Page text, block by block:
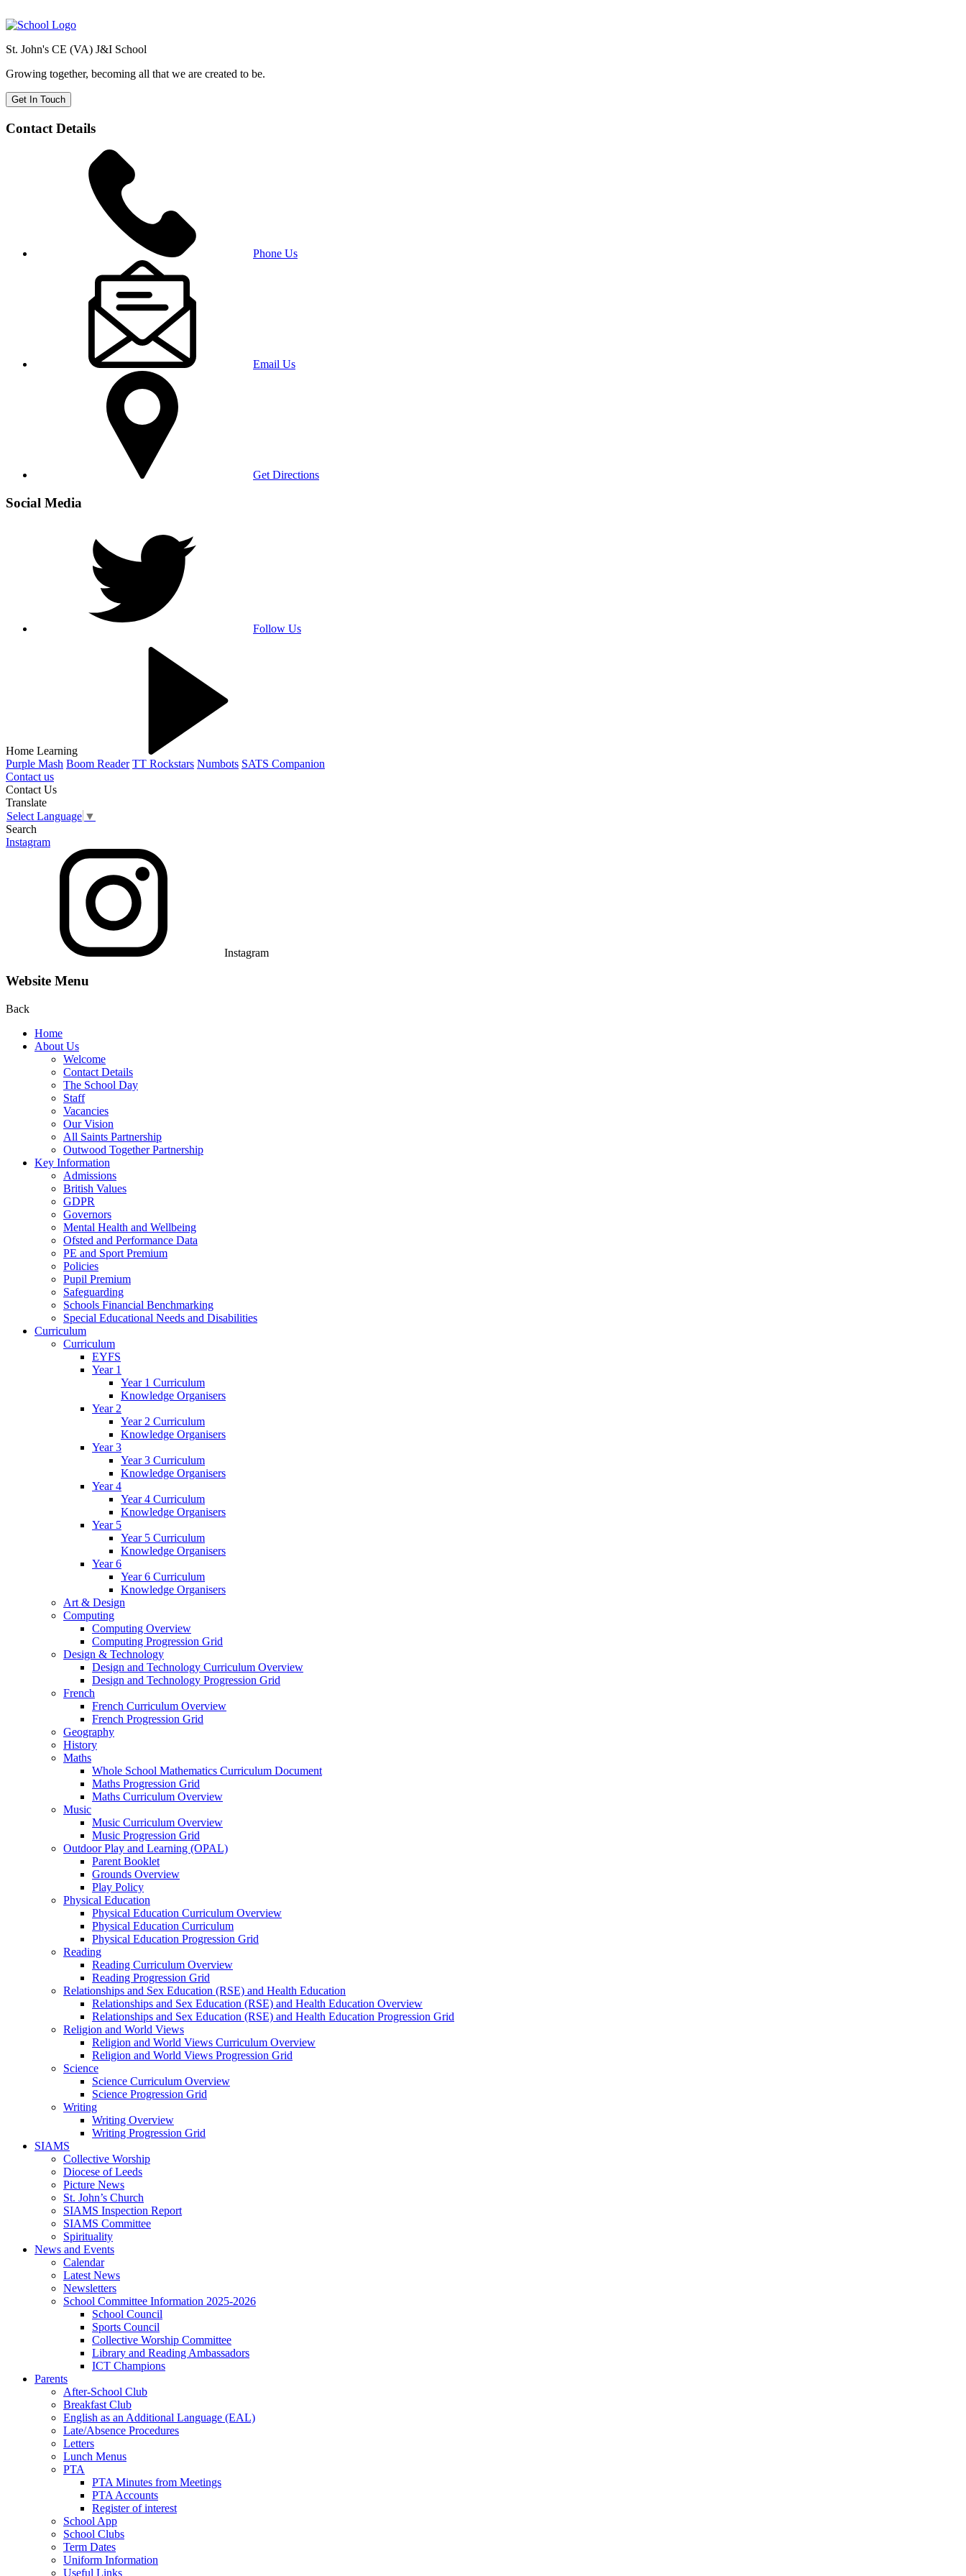
St. John's CE (VA) J&I School
Growing together, becoming all that we are created to be.
Get In Touch
Contact Details
Phone Us
Email Us
Get Directions
Social Media
Follow Us
Home Learning
Purple Mash Boom Reader TT Rockstars Numbots SATS Companion
Contact us
Contact Us
Translate
Select Language ▼
Search
Instagram
Instagram
Website Menu
Back
Home
About Us
Welcome
Contact Details
The School Day
Staff
Vacancies
Our Vision
All Saints Partnership
Outwood Together Partnership
Key Information
Admissions
British Values
GDPR
Governors
Mental Health and Wellbeing
Ofsted and Performance Data
PE and Sport Premium
Policies
Pupil Premium
Safeguarding
Schools Financial Benchmarking
Special Educational Needs and Disabilities
Curriculum
Curriculum
EYFS
Year 1
Year 1 Curriculum
Knowledge Organisers
Year 2
Year 2 Curriculum
Knowledge Organisers
Year 3
Year 3 Curriculum
Knowledge Organisers
Year 4
Year 4 Curriculum
Knowledge Organisers
Year 5
Year 5 Curriculum
Knowledge Organisers
Year 6
Year 6 Curriculum
Knowledge Organisers
Art & Design
Computing
Computing Overview
Computing Progression Grid
Design & Technology
Design and Technology Curriculum Overview
Design and Technology Progression Grid
French
French Curriculum Overview
French Progression Grid
Geography
History
Maths
Whole School Mathematics Curriculum Document
Maths Progression Grid
Maths Curriculum Overview
Music
Music Curriculum Overview
Music Progression Grid
Outdoor Play and Learning (OPAL)
Parent Booklet
Grounds Overview
Play Policy
Physical Education
Physical Education Curriculum Overview
Physical Education Curriculum
Physical Education Progression Grid
Reading
Reading Curriculum Overview
Reading Progression Grid
Relationships and Sex Education (RSE) and Health Education
Relationships and Sex Education (RSE) and Health Education Overview
Relationships and Sex Education (RSE) and Health Education Progression Grid
Religion and World Views
Religion and World Views Curriculum Overview
Religion and World Views Progression Grid
Science
Science Curriculum Overview
Science Progression Grid
Writing
Writing Overview
Writing Progression Grid
SIAMS
Collective Worship
Diocese of Leeds
Picture News
St. John’s Church
SIAMS Inspection Report
SIAMS Committee
Spirituality
News and Events
Calendar
Latest News
Newsletters
School Committee Information 2025-2026
School Council
Sports Council
Collective Worship Committee
Library and Reading Ambassadors
ICT Champions
Parents
After-School Club
Breakfast Club
English as an Additional Language (EAL)
Late/Absence Procedures
Letters
Lunch Menus
PTA
PTA Minutes from Meetings
PTA Accounts
Register of interest
School App
School Clubs
Term Dates
Uniform Information
Useful Links